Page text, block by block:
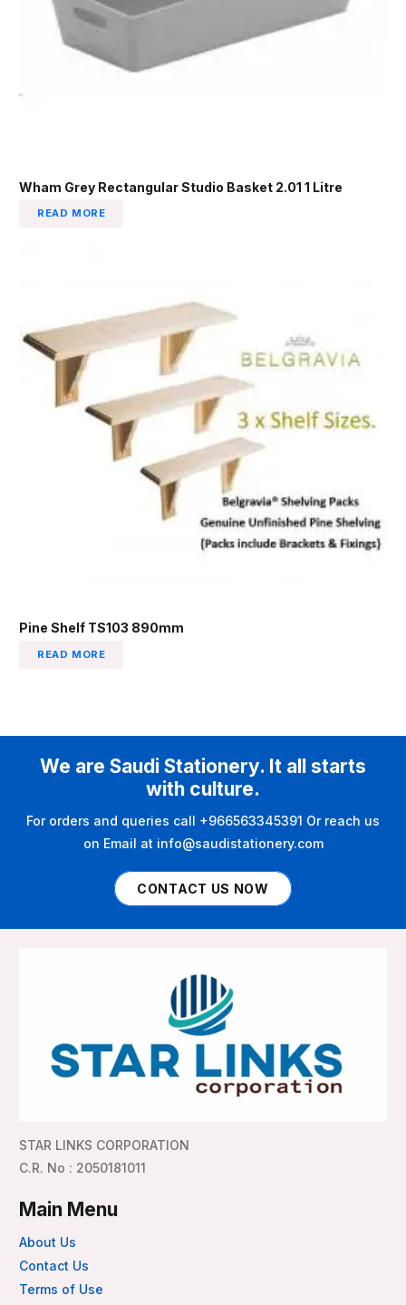
Wham Grey Rectangular Studio Basket 2.01 1 Litre
READ MORE
Pine Shelf TS103 890mm
READ MORE
We are Saudi Stationery. It all starts
with culture.
For orders and queries call +966563345391 Or reach us
on Email at info@saudistationery.com
CONTACT US NOW
STAR LINKS CORPORATION
C.R. No : 2050181011
Main Menu
About Us
Contact Us
Terms of Use